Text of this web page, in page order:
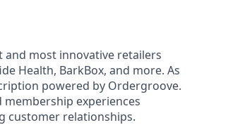
most innovative retailers
Health, BarkBox, and more. As
powered by Ordergroove.
experiences
customer relationships.